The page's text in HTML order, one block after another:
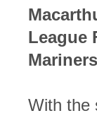
League
With the